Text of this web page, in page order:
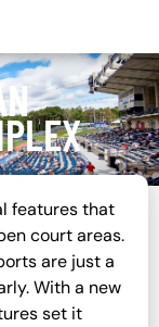
features that
court areas.
are just a
With a new
set it